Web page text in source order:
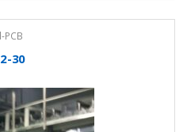
PCB
30